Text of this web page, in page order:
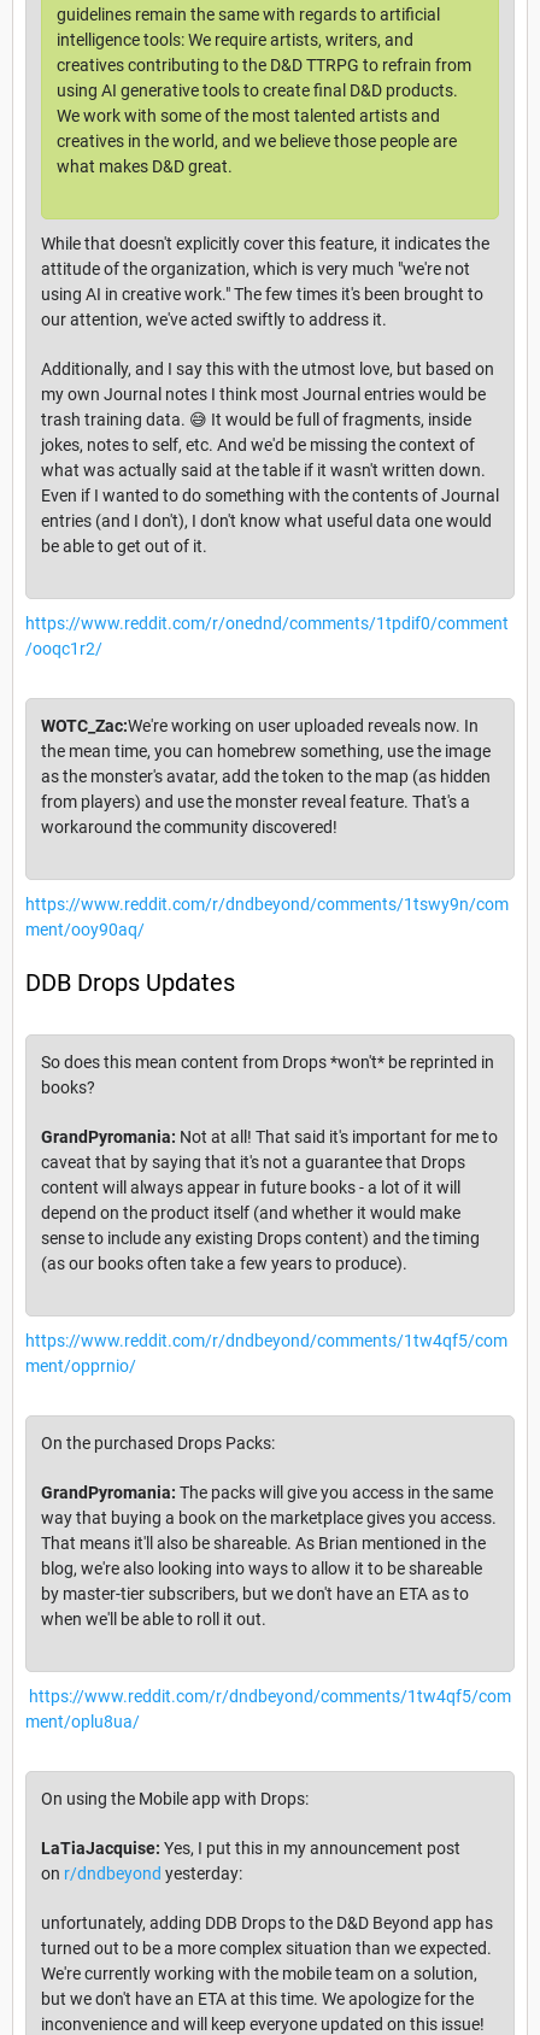
guidelines remain the same with regards to artificial
intelligence tools: We require artists, writers, and
creatives contributing to the D&D TTRPG to refrain from
using AI generative tools to create final D&D products.
We work with some of the most talented artists and
creatives in the world, and we believe those people are
what makes D&D great.
While that doesn't explicitly cover this feature, it indicates the
attitude of the organization, which is very much "we're not
using AI in creative work." The few times it's been brought to
our attention, we've acted swiftly to address it.
Additionally, and I say this with the utmost love, but based on
my own Journal notes I think most Journal entries would be
trash training data. 😅 It would be full of fragments, inside
jokes, notes to self, etc. And we'd be missing the context of
what was actually said at the table if it wasn't written down.
Even if I wanted to do something with the contents of Journal
entries (and I don't), I don't know what useful data one would
be able to get out of it.
https://www.reddit.com/r/onednd/comments/1tpdif0/comment
/ooqc1r2/
WOTC_Zac:We're working on user uploaded reveals now. In
the mean time, you can homebrew something, use the image
as the monster's avatar, add the token to the map (as hidden
from players) and use the monster reveal feature. That's a
workaround the community discovered!
https://www.reddit.com/r/dndbeyond/comments/1tswy9n/com
ment/ooy90aq/
DDB Drops Updates
So does this mean content from Drops *won't* be reprinted in
books?
GrandPyromania: Not at all! That said it's important for me to
caveat that by saying that it's not a guarantee that Drops
content will always appear in future books - a lot of it will
depend on the product itself (and whether it would make
sense to include any existing Drops content) and the timing
(as our books often take a few years to produce).
https://www.reddit.com/r/dndbeyond/comments/1tw4qf5/com
ment/opprnio/
On the purchased Drops Packs:
GrandPyromania: The packs will give you access in the same
way that buying a book on the marketplace gives you access.
That means it'll also be shareable. As Brian mentioned in the
blog, we're also looking into ways to allow it to be shareable
by master-tier subscribers, but we don't have an ETA as to
when we'll be able to roll it out.
https://www.reddit.com/r/dndbeyond/comments/1tw4qf5/com
ment/oplu8ua/
On using the Mobile app with Drops:
LaTiaJacquise: Yes, I put this in my announcement post
on r/dndbeyond yesterday:
unfortunately, adding DDB Drops to the D&D Beyond app has
turned out to be a more complex situation than we expected.
We're currently working with the mobile team on a solution,
but we don't have an ETA at this time. We apologize for the
inconvenience and will keep everyone updated on this issue!